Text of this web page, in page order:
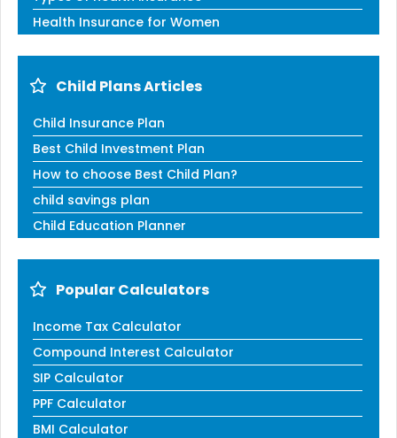
Health Insurance for Women
Child Plans Articles
Child Insurance Plan
Best Child Investment Plan
How to choose Best Child Plan?
child savings plan
Child Education Planner
Popular Calculators
Income Tax Calculator
Compound Interest Calculator
SIP Calculator
PPF Calculator
BMI Calculator